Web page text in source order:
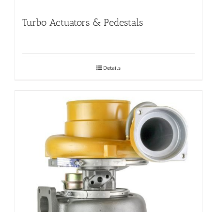
Turbo Actuators & Pedestals
Details